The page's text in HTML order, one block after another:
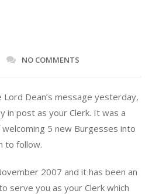
NO COMMENTS
Dean’s message yesterday,
in post as your Clerk. It was a
5 new Burgesses into
to follow.
2007 and it has been an
serve you as your Clerk which